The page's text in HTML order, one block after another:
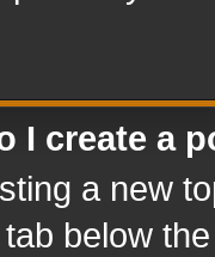
I create a
a new
tab below